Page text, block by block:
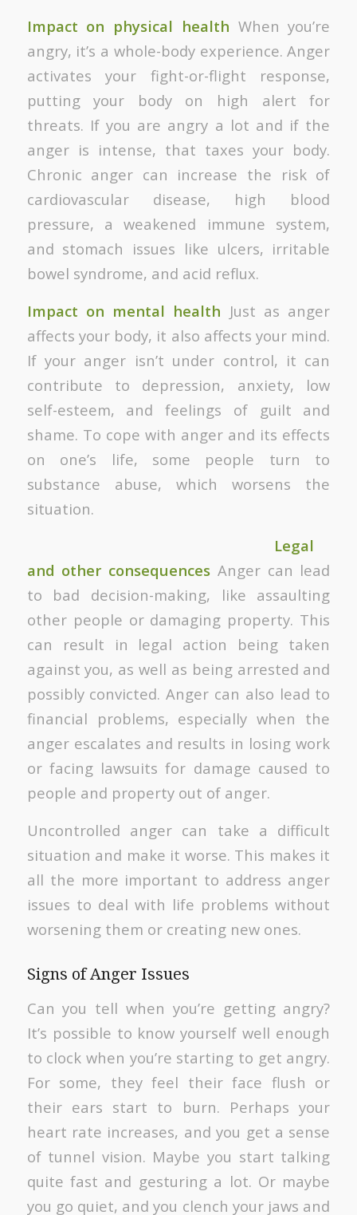
Impact on physical health When you’re
angry, it’s a whole-body experience. Anger
activates your fight-or-flight response,
putting your body on high alert for
threats. If you are angry a lot and if the
anger is intense, that taxes your body.
Chronic anger can increase the risk of
cardiovascular disease, high blood
pressure, a weakened immune system,
and stomach issues like ulcers, irritable
bowel syndrome, and acid reflux.
Impact on mental health Just as anger
affects your body, it also affects your mind.
If your anger isn’t under control, it can
contribute to depression, anxiety, low
self-esteem, and feelings of guilt and
shame. To cope with anger and its effects
on one’s life, some people turn to
substance abuse, which worsens the
situation.
Legal
and other consequences Anger can lead
to bad decision-making, like assaulting
other people or damaging property. This
can result in legal action being taken
against you, as well as being arrested and
possibly convicted. Anger can also lead to
financial problems, especially when the
anger escalates and results in losing work
or facing lawsuits for damage caused to
people and property out of anger.
Uncontrolled anger can take a difficult
situation and make it worse. This makes it
all the more important to address anger
issues to deal with life problems without
worsening them or creating new ones.
Signs of Anger Issues
Can you tell when you’re getting angry?
It’s possible to know yourself well enough
to clock when you’re starting to get angry.
For some, they feel their face flush or
their ears start to burn. Perhaps your
heart rate increases, and you get a sense
of tunnel vision. Maybe you start talking
quite fast and gesturing a lot. Or maybe
you go quiet, and you clench your jaws and